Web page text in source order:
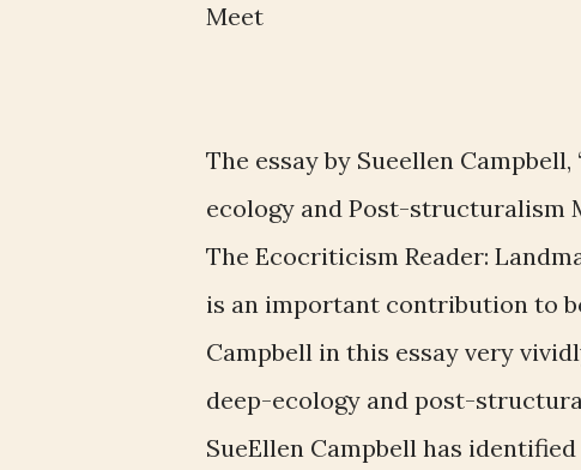
Meet
The essay by Sueellen
ecology and Post-structuralism
The Ecocriticism Reader:
is an important contribution to
Campbell in this essay very
deep-ecology and post-
SueEllen Campbell has